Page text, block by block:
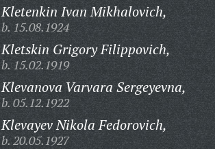
Kletenkin Ivan Mikhalovich,
b. 15.08.1924
Kletskin Grigory Filippovich,
b. 15.02.1919
Klevanova Varvara Sergeyevna,
b. 05.12.1922
Klevayev Nikola Fedorovich,
b. 20.05.1927